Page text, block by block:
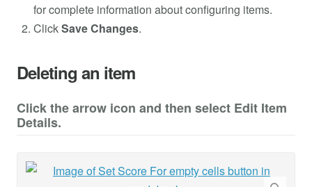
for complete information about configuring items.
ClickSave Changes.
Deleting an item
Click the arrow icon and then select Edit Item
Details.